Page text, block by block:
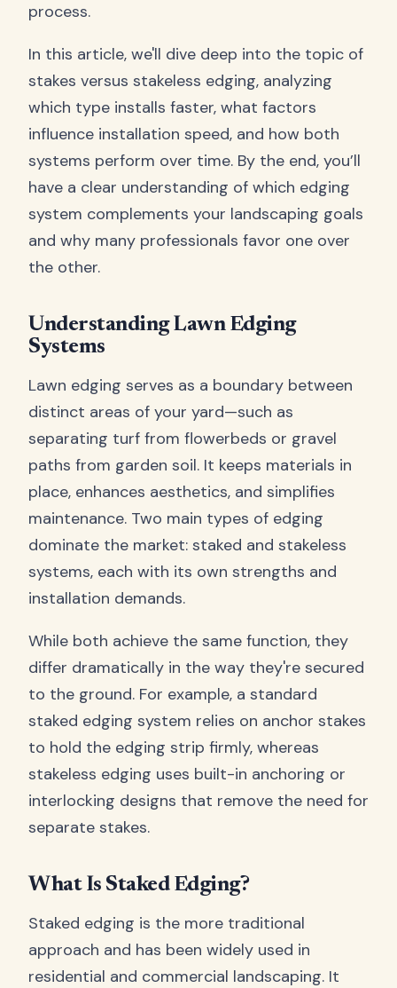
process.
In this article, we'll dive deep into the topic of
stakes versus stakeless edging, analyzing
which type installs faster, what factors
influence installation speed, and how both
systems perform over time. By the end, you’ll
have a clear understanding of which edging
system complements your landscaping goals
and why many professionals favor one over
the other.
Understanding Lawn Edging
Systems
Lawn edging serves as a boundary between
distinct areas of your yard—such as
separating turf from flowerbeds or gravel
paths from garden soil. It keeps materials in
place, enhances aesthetics, and simplifies
maintenance. Two main types of edging
dominate the market: staked and stakeless
systems, each with its own strengths and
installation demands.
While both achieve the same function, they
differ dramatically in the way they're secured
to the ground. For example, a standard
staked edging system relies on anchor stakes
to hold the edging strip firmly, whereas
stakeless edging uses built-in anchoring or
interlocking designs that remove the need for
separate stakes.
What Is Staked Edging?
Staked edging is the more traditional
approach and has been widely used in
residential and commercial landscaping. It